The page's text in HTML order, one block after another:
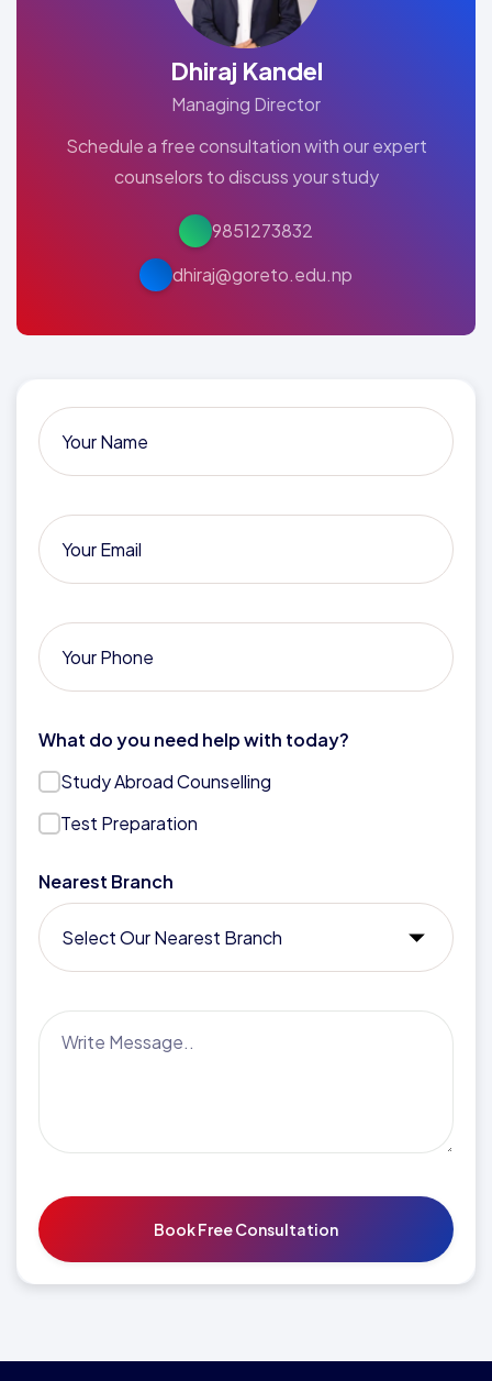
Dhiraj Kandel
Managing Director
Schedule a free consultation with our expert
counselors to discuss your study
9851273832
dhiraj@goreto.edu.np
What do you need help with today?
Study Abroad Counselling
Test Preparation
Nearest Branch